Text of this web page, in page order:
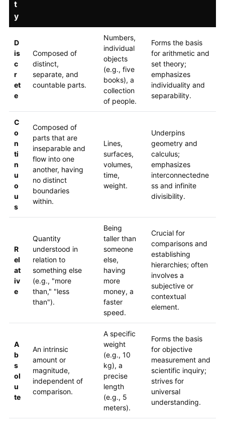
t
y
D
is
c
r
et
e
Composed of
distinct,
separate, and
countable parts.
Numbers,
individual
objects
(e.g., five
books), a
collection
of people.
Forms the basis
for arithmetic and
set theory;
emphasizes
individuality and
separability.
C
o
n
ti
n
u
o
u
s
Composed of
parts that are
inseparable and
flow into one
another, having
no distinct
boundaries
within.
Lines,
surfaces,
volumes,
time,
weight.
Underpins
geometry and
calculus;
emphasizes
interconnectedne
ss and infinite
divisibility.
R
el
at
iv
e
Quantity
understood in
relation to
something else
(e.g., "more
than," "less
than").
Being
taller than
someone
else,
having
more
money, a
faster
speed.
Crucial for
comparisons and
establishing
hierarchies; often
involves a
subjective or
contextual
element.
A
b
s
ol
u
te
An intrinsic
amount or
magnitude,
independent of
comparison.
A specific
weight
(e.g., 10
kg), a
precise
length
(e.g., 5
meters).
Forms the basis
for objective
measurement and
scientific inquiry;
strives for
universal
understanding.